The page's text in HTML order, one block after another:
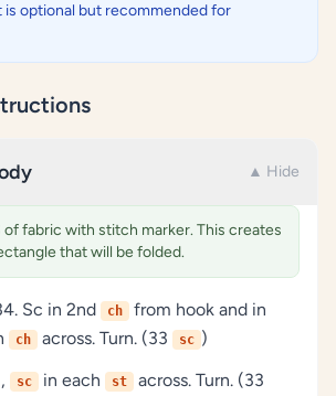
optional but recommended for
▲ Hide
of fabric with stitch marker. This creates
that will be folded.
Sc in 2nd ch
from hook and in
ch across. Turn. (33 sc )
sc in each st across. Turn. (33